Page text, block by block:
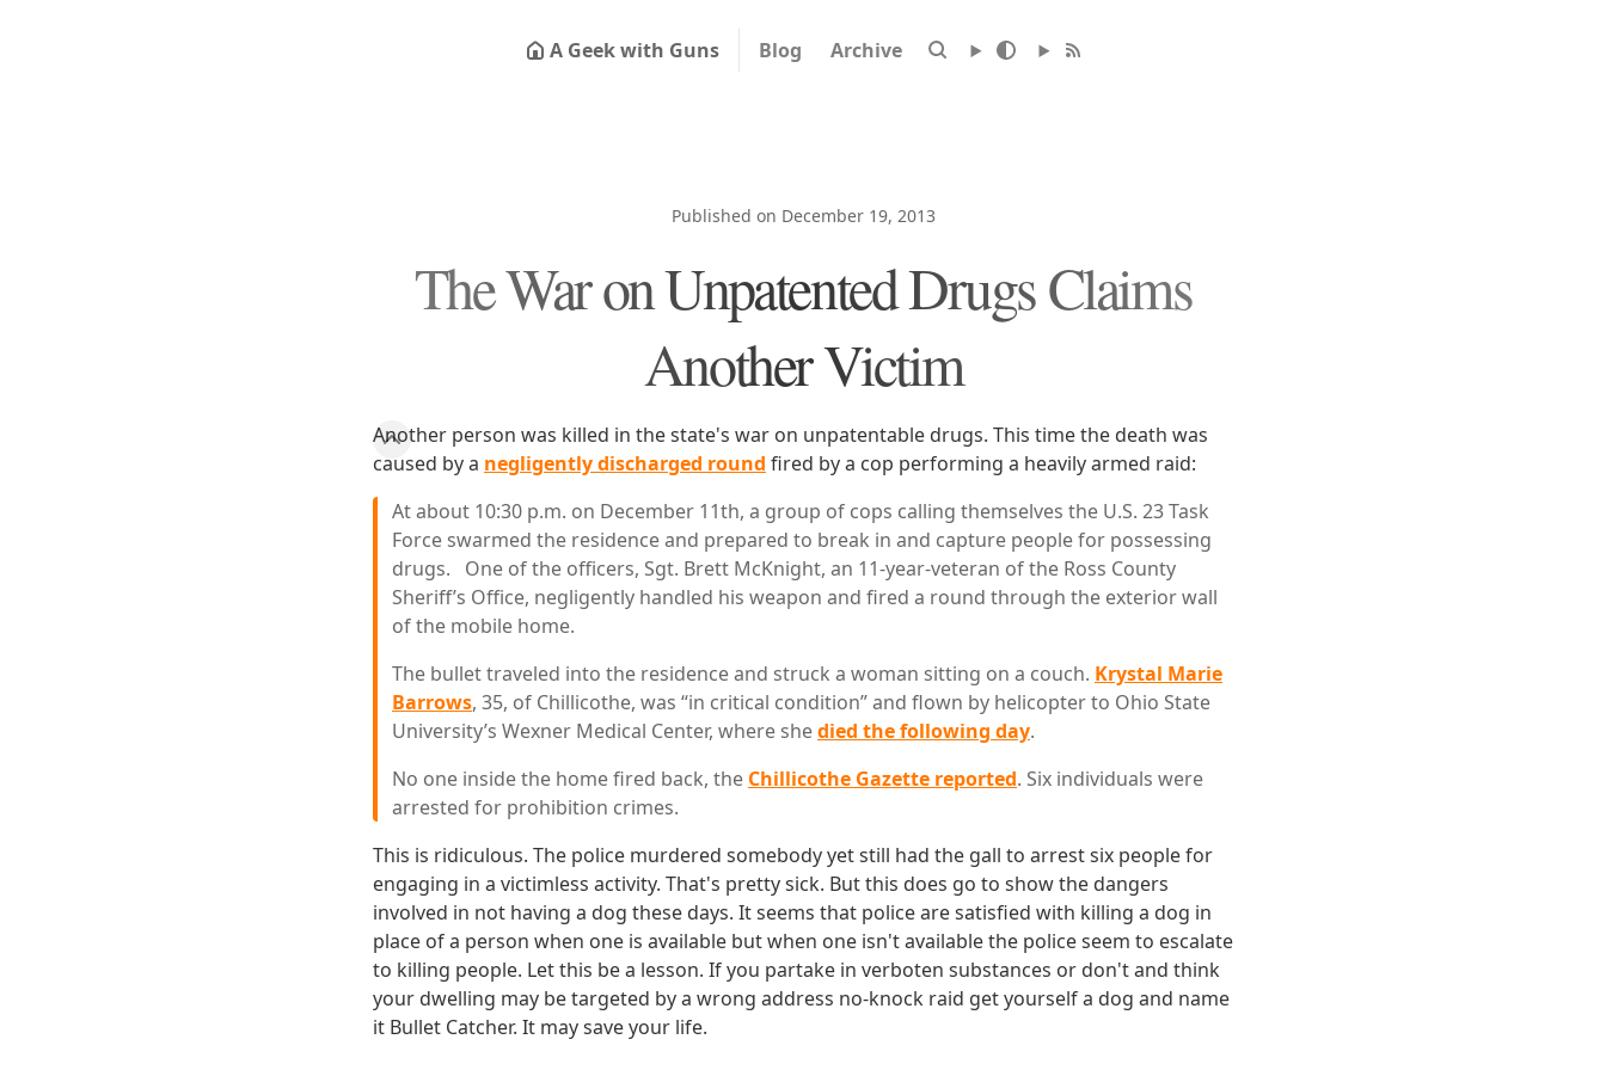
A Geek with Guns Blog Archive
Published on December 19, 2013
The War on Unpatented Drugs Claims
Another Victim
Another person was killed in the state's war on unpatentable drugs. This time the death was
caused by a negligently discharged round fired by a cop performing a heavily armed raid:
At about 10:30 p.m. on December 11th, a group of cops calling themselves the U.S. 23 Task
Force swarmed the residence and prepared to break in and capture people for possessing
drugs. One of the officers, Sgt. Brett McKnight, an 11-year-veteran of the Ross County
Sheriff’s Office, negligently handled his weapon and fired a round through the exterior wall
of the mobile home.
The bullet traveled into the residence and struck a woman sitting on a couch. Krystal Marie
Barrows, 35, of Chillicothe, was “in critical condition” and flown by helicopter to Ohio State
University’s Wexner Medical Center, where shedied the following day.
No one inside the home fired back, the Chillicothe Gazette reported. Six individuals were
arrested for prohibition crimes.
This is ridiculous. The police murdered somebody yet still had the gall to arrest six people for
engaging in a victimless activity. That's pretty sick. But this does go to show the dangers
involved in not having a dog these days. It seems that police are satisfied with killing a dog in
place of a person when one is available but when one isn't available the police seem to escalate
to killing people. Let this be a lesson. If you partake in verboten substances or don't and think
your dwelling may be targeted by a wrong address no-knock raid get yourself a dog and name
it Bullet Catcher. It may save your life.